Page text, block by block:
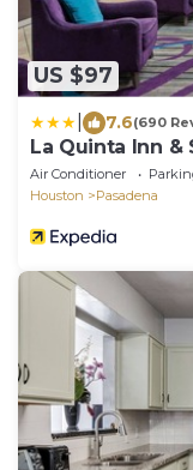
US $97
7.6(690
La Quinta Inn &
Pasadena North
Air Conditioner
Houston
Pasadena